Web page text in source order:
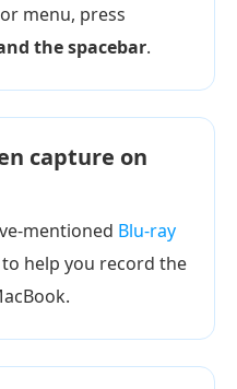
menu, press
the spacebar.
capture on
mentioned Blu-ray
to help you record the